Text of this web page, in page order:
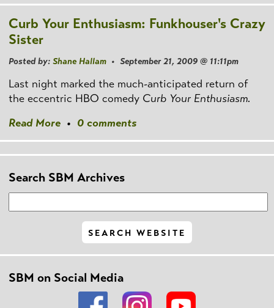
Curb Your Enthusiasm: Funkhouser's Crazy
Sister
Posted by: Shane Hallam • September 21, 2009 @ 11:11pm
Last night marked the much-anticipated return of
the eccentric HBO comedy Curb Your Enthusiasm.
Read More • 0 comments
Search SBM Archives
SBM on Social Media